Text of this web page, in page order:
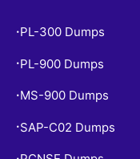
• PL-300 Dumps
• PL-900 Dumps
• MS-900 Dumps
• SAP-C02 Dumps